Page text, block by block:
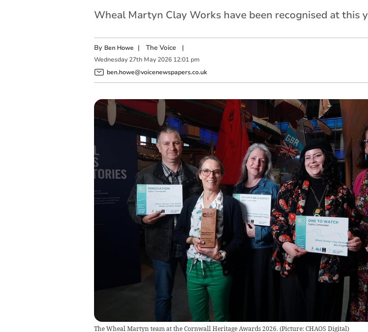
Wheal Martyn Clay Works have been recognised at this
By Ben Howe | The Voice|
Wednesday 27th May 2026 12:01 pm
ben.howe@voicenewspapers.co.uk
The Wheal Martyn team at the Cornwall Heritage Awards 2026. (Picture: CHAOS Digital)